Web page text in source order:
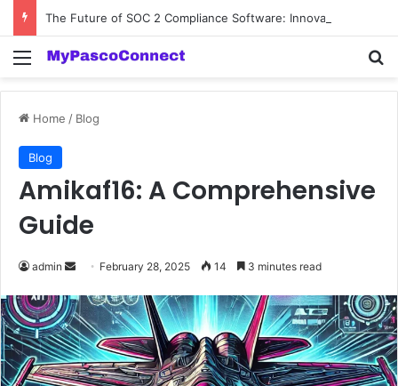
Menu
Home / Blog
Blog
Amikaf16: A Comprehensive
Guide
admin
Send
email
February 28, 2025 14 3 minutes read